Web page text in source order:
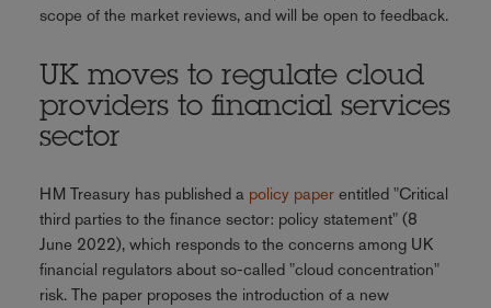
scope of the market reviews, and will be open to feedback.
UK moves to regulate cloud
providers to financial services
sector
HM Treasury has published a policy paperentitled "Critical
third parties to the finance sector: policy statement" (8
June 2022), which responds to the concerns among UK
financial regulators about so-called "cloud concentration"
risk. The paper proposes the introduction of a new